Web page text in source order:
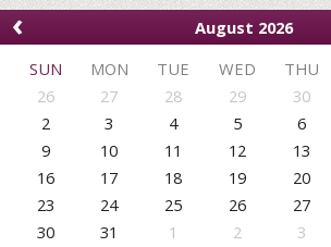
‹
August 2026
SUN
MON TUE WED THU
26
27 28 29 30
2
3 4 5 6
9
10 11 12 13
16
17 18 19 20
23
24 25 26 27
30
31 1 2 3